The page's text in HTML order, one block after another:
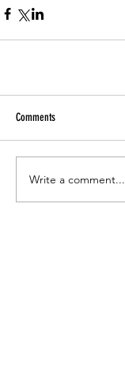
Comments
Write a comment...